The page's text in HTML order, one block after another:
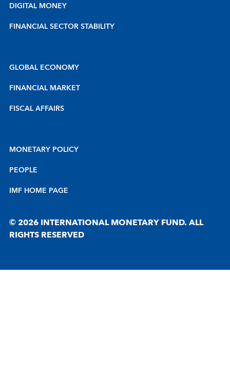
DIGITAL MONEY
FINANCIAL SECTOR STABILITY
GLOBAL ECONOMY
FINANCIAL MARKET
FISCAL AFFAIRS
MONETARY POLICY
PEOPLE
IMF HOME PAGE
© 2026 INTERNATIONAL MONETARY FUND. ALL
RIGHTS RESERVED